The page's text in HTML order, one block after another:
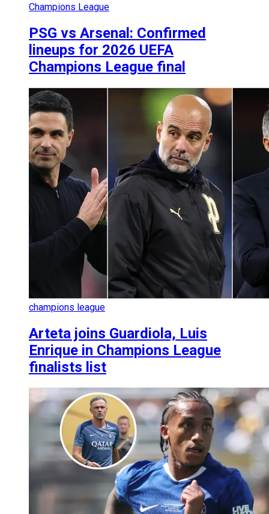
Champions League
PSG vs Arsenal: Confirmed
lineups for 2026 UEFA
Champions League final
champions league
Arteta joins Guardiola, Luis
Enrique in Champions League
finalists list